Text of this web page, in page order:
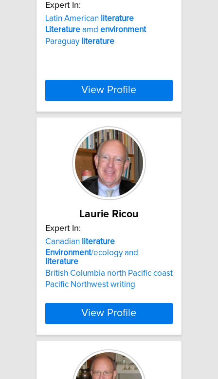
Expert In:
Latin American literature
Literature amd environment
Paraguay literature
View Profile
Laurie Ricou
Expert In:
Canadian literature
Environment/ecology and
literature
British Columbia north Pacific coast
Pacific Northwest writing
View Profile